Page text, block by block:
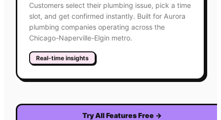
Customers select their plumbing issue, pick a time
slot, and get confirmed instantly. Built for Aurora
plumbing companies operating across the
Chicago-Naperville-Elgin metro.
Real-time insights
Try All Features Free →